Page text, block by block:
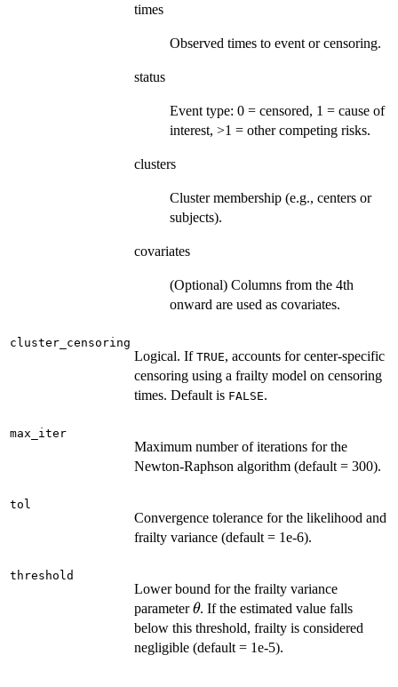
times
Observed times to event or censoring.
status
Event type: 0 = censored, 1 = cause of
interest, >1 = other competing risks.
clusters
Cluster membership (e.g., centers or
subjects).
covariates
(Optional) Columns from the 4th
onward are used as covariates.
cluster_censoring
Logical. If TRUE, accounts for center-specific
censoring using a frailty model on censoring
times. Default is FALSE.
max_iter
Maximum number of iterations for the
Newton-Raphson algorithm (default = 300).
tol
Convergence tolerance for the likelihood and
frailty variance (default = 1e-6).
threshold
Lower bound for the frailty variance
parameter\theta
θ. If the estimated value falls
below this threshold, frailty is considered
negligible (default = 1e-5).